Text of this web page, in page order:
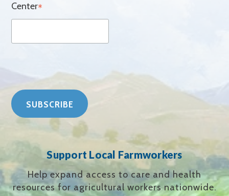
Center*
Support Local Farmworkers
Help expand access to care and health
resources for agricultural workers nationwide.